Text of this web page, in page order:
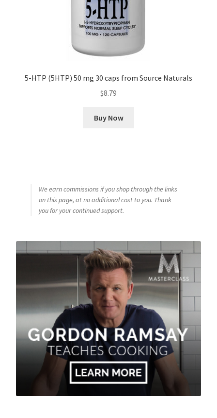
5-HTP (5HTP) 50 mg 30 caps from Source Naturals
$8.79
Buy Now
We earn commissions if you shop through the links
on this page, at no additional cost to you. Thank
you for your continued support.